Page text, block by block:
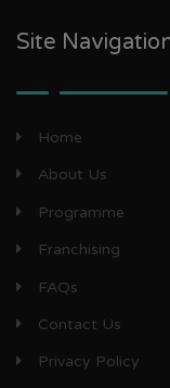
Site
Home
About Us
Programme
Franchising
FAQs
Contact Us
Privacy Policy